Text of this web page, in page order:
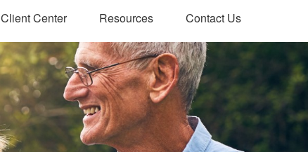
Client Center Resources Contact Us